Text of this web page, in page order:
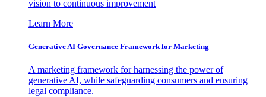
vision to continuous improvement
Learn More
Generative AI Governance Framework for Marketing
A marketing framework for harnessing the power of
generative AI, while safeguarding consumers and ensuring
legal compliance.